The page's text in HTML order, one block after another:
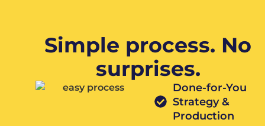
Simple process. No
surprises.
Done-for-You
Strategy &
Production